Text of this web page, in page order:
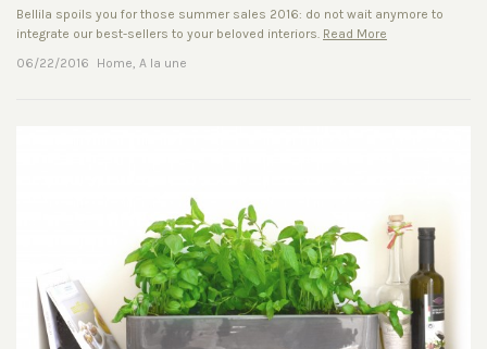
Bellila spoils you for those summer sales 2016: do not wait anymore to
integrate our best-sellers to your beloved interiors. Read More
06/22/2016
Home, A la une